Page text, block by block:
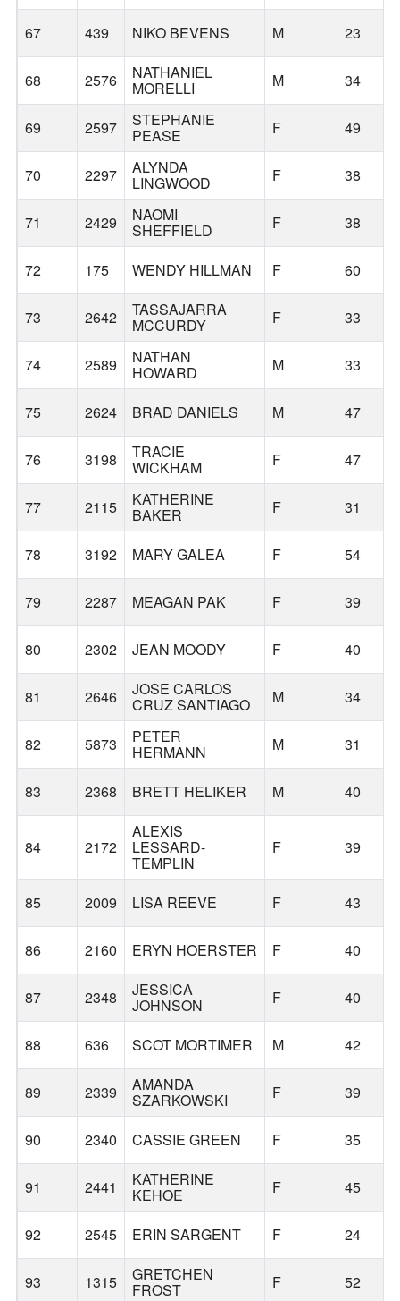
67 439 NIKO BEVENS M 23
68 2576 NATHANIEL
MORELLI M 34
69 2597 STEPHANIE
PEASE F 49
70 2297 ALYNDA
LINGWOOD F 38
71 2429 NAOMI
SHEFFIELD F 38
72 175 WENDY HILLMAN F 60
73 2642 TASSAJARRA
MCCURDY F 33
74 2589 NATHAN
HOWARD M 33
75 2624 BRAD DANIELS M 47
76 3198 TRACIE
WICKHAM F 47
77 2115 KATHERINE
BAKER F 31
78 3192 MARY GALEA F 54
79 2287 MEAGAN PAK F 39
80 2302 JEAN MOODY F 40
81 2646 JOSE CARLOS
CRUZ SANTIAGO M 34
82
5873 PETER
HERMANN M 31
83 2368 BRETT HELIKER M 40
84 2172
ALEXIS
LESSARD-
TEMPLIN
F 39
85 2009 LISA REEVE F 43
86 2160 ERYN HOERSTER F 40
87 2348 JESSICA
JOHNSON F 40
88 636 SCOT MORTIMER M 42
89 2339 AMANDA
SZARKOWSKI F 39
90 2340 CASSIE GREEN F 35
91 2441 KATHERINE
KEHOE F 45
92 2545 ERIN SARGENT F 24
93 1315 GRETCHEN
FROST F 52